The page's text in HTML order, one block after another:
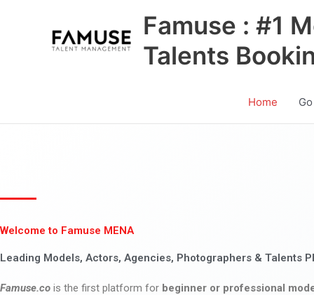
Famuse : #1
Talents
Home
Welcome to Famuse MENA
Leading Models, Actors, Agencies, Photographers & Talents
Famuse.co is the first platform for beginner or professional